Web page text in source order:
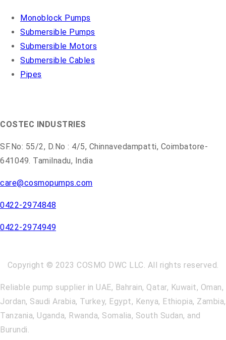
Monoblock Pumps
Submersible Pumps
Submersible Motors
Submersible Cables
Pipes
COSTEC INDUSTRIES
SF.No: 55/2, D.No : 4/5, Chinnavedampatti, Coimbatore-
641049. Tamilnadu, India
care@cosmopumps.com
0422-2974848
0422-2974949
Copyright © 2023 COSMO DWC LLC. All rights reserved.
Reliable pump supplier in UAE, Bahrain, Qatar, Kuwait, Oman,
Jordan, Saudi Arabia, Turkey, Egypt, Kenya, Ethiopia, Zambia,
Tanzania, Uganda, Rwanda, Somalia, South Sudan, and
Burundi.